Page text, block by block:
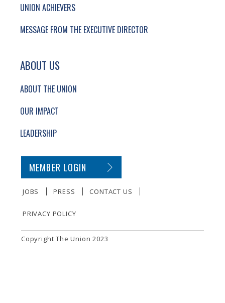
UNION ACHIEVERS
MESSAGE FROM THE EXECUTIVE DIRECTOR
ABOUT US
ABOUT THE UNION
OUR IMPACT
LEADERSHIP
SECONDARY FOOTER NAVIGATION
MEMBER LOGIN
JOBS PRESS CONTACT US
PRIVACY POLICY
SMALL PRINT
Copyright The Union 2023